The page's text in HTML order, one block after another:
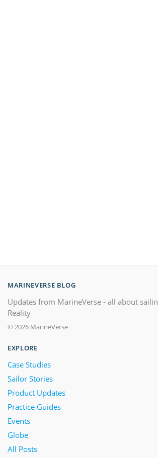
MARINEVERSE BLOG
Updates from MarineVerse - all about
Reality
© 2026 MarineVerse
EXPLORE
Case Studies
Sailor Stories
Product Updates
Practice Guides
Events
Globe
All Posts